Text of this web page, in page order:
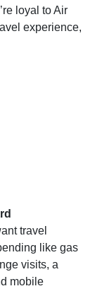
loyal to Air
experience,
travel
like gas
visits, a
mobile